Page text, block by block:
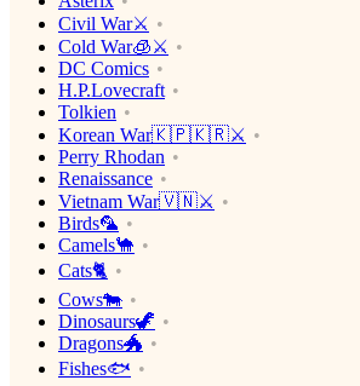
Civil War⚔️
Cold War🧊⚔️
DC Comics
H.P.Lovecraft
Tolkien
Korean War🇰🇵🇰🇷⚔️
Perry Rhodan
Renaissance
Vietnam War🇻🇳⚔️
Birds🦜
Camels🐪
Cats🐈
Cows🐄
Dinosaurs🦖
Dragons🐲
Fishes🐟